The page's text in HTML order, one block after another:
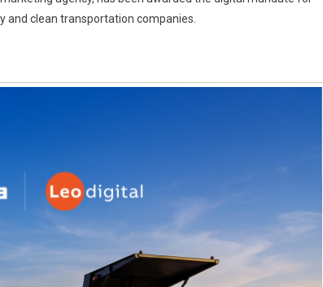
and clean transportation companies.